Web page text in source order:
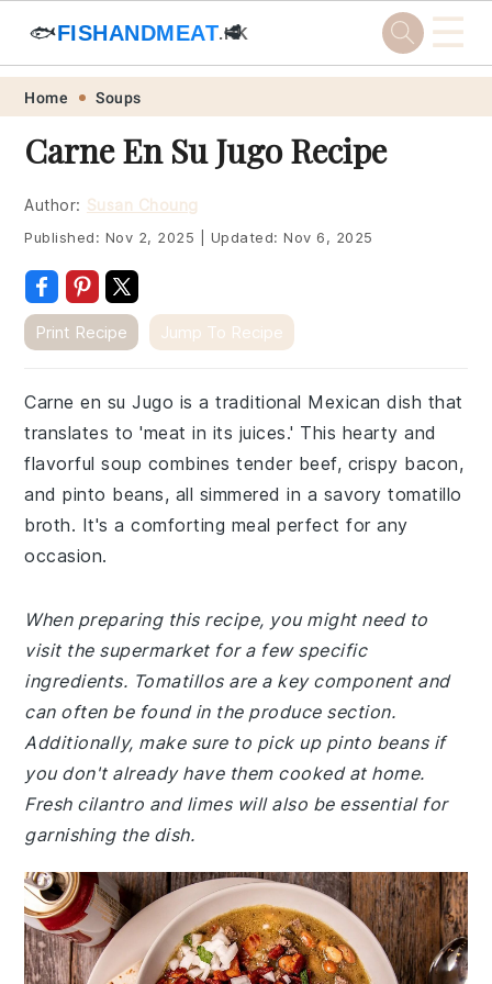
Skip
primary
navigation
Skip
main
content
Skip
primary
sidebar
Skip
footer
🐟FISHANDMEAT.HK
🥩 ☰
Home Soups
Carne En Su Jugo Recipe
Author: Susan Choung
Published: Nov 2, 2025 Updated:Nov 6, 2025
Print Recipe Jump To Recipe
Carne en su Jugo is a traditional Mexican dish that
translates to 'meat in its juices.' This hearty and
flavorful soup combines tender beef, crispy bacon,
and pinto beans, all simmered in a savory tomatillo
broth. It's a comforting meal perfect for any
occasion.
When preparing this recipe, you might need to
visit the supermarket for a few specific
ingredients. Tomatillos are a key component and
can often be found in the produce section.
Additionally, make sure to pick up pinto beans if
you don't already have them cooked at home.
Fresh cilantro and limes will also be essential for
garnishing the dish.